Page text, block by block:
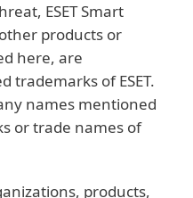
ESET Smart
products or
here, are
trademarks of ESET.
names mentioned
or trade names of
products,